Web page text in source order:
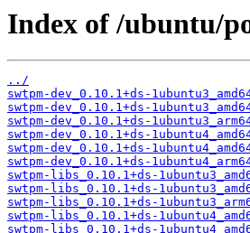
Index of /ubuntu/
../
swtpm-dev_0.10.1+ds-
swtpm-dev_0.10.1+ds-
swtpm-dev_0.10.1+ds-
swtpm-dev_0.10.1+ds-
swtpm-dev_0.10.1+ds-
swtpm-dev_0.10.1+ds-
swtpm-libs_0.10.1+ds-
swtpm-libs_0.10.1+ds-
swtpm-libs_0.10.1+ds-
swtpm-libs_0.10.1+ds-
swtpm-libs_0.10.1+ds-